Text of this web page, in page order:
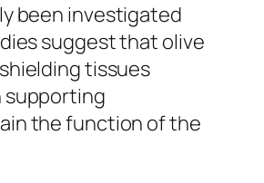
been investigated
suggest that olive
tissues
supporting
the function of the